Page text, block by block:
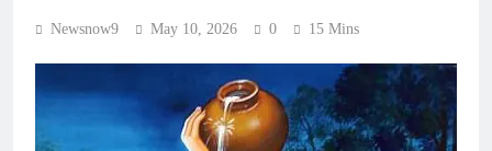
Newsnow9 May 10, 2026 0 15 Mins